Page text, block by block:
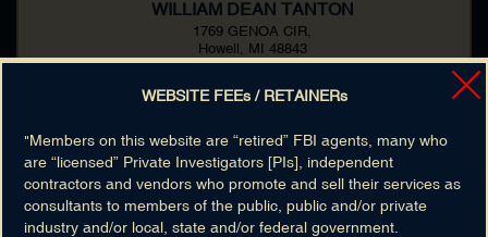
WILLIAM DEAN TANTON
1769 GENOA CIR,
Howell, MI 48843
Cell: 9163030933
Retired:8/2012 As Intelligence Analyst
View Member's Profile »
Skillsets(8)
National Security
Intelligence
WEBSITE FEEs / RETAINERs
"Members on this website are “retired” FBI agents, many who
are “licensed” Private Investigators [PIs], independent
contractors and vendors who promote and sell their services as
consultants to members of the public, public and/or private
industry and/or local, state and/or federal government.